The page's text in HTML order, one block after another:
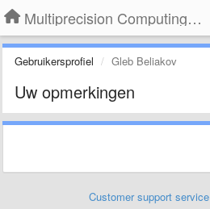
Multiprecision Computing Toolbox for MATLAB
Gebruikersprofiel Gleb Beliakov
Uw opmerkingen
Customer support service